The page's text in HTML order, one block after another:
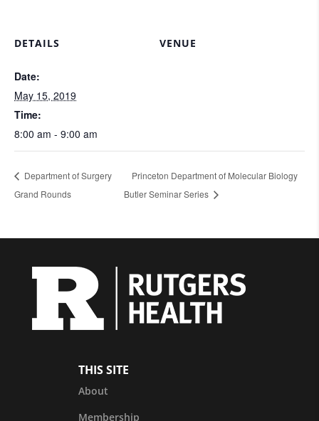
DETAILS
Date:
May 15, 2019
Time:
8:00 am - 9:00 am
VENUE
Department of Surgery
Grand Rounds
Princeton Department of Molecular Biology
Butler Seminar Series
THIS SITE
About
Membership